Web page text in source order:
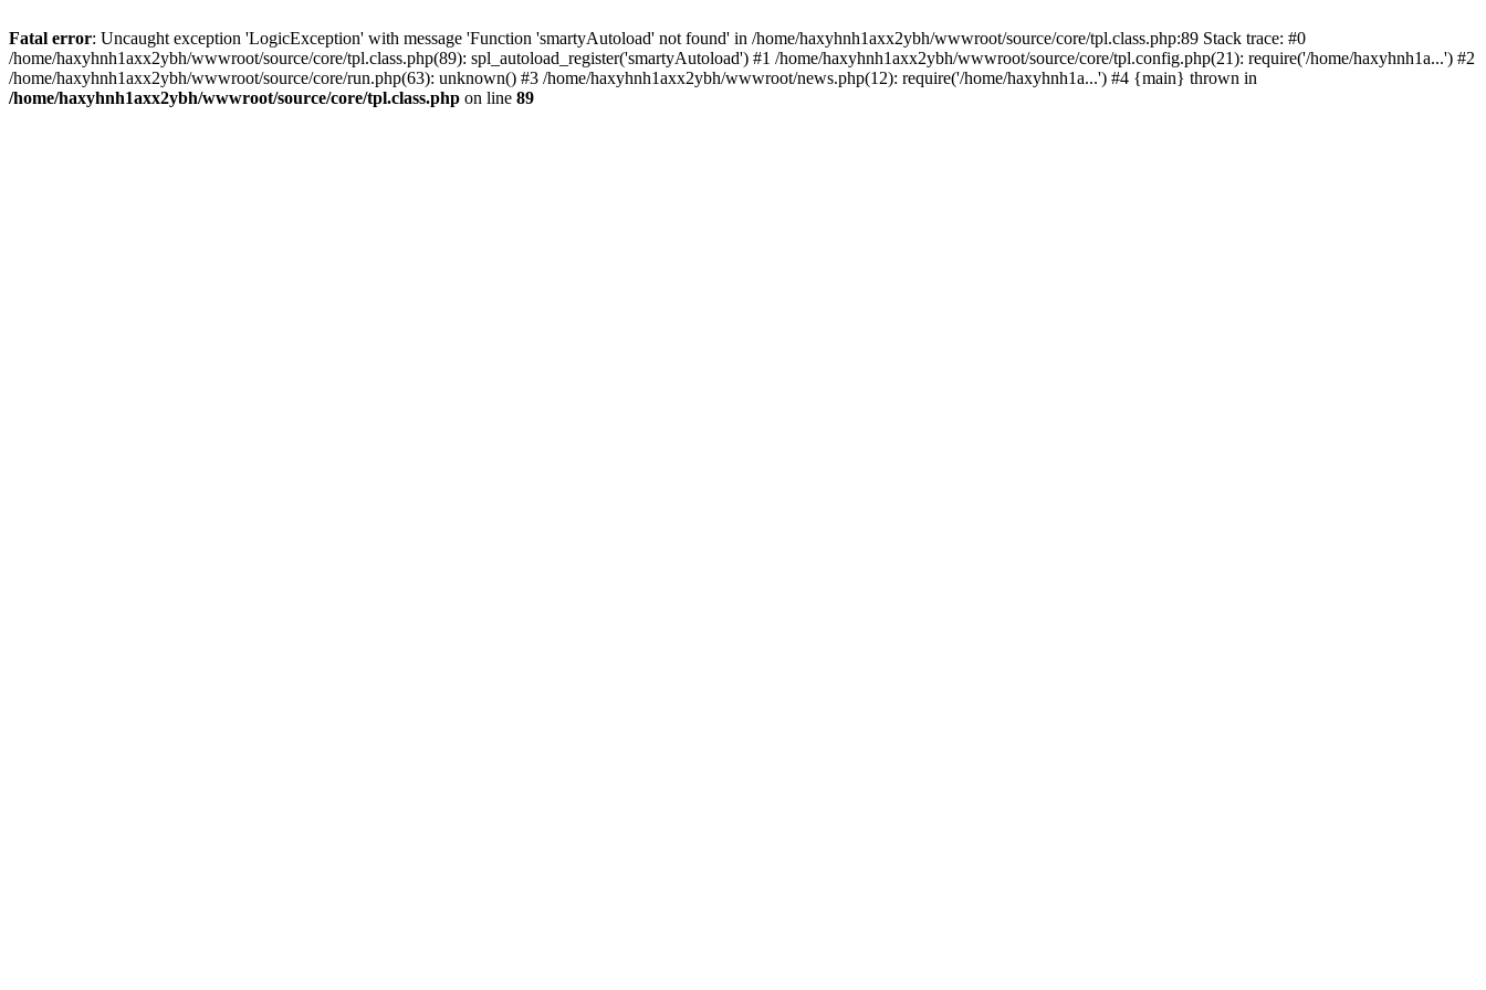
Fatal error: Uncaught exception 'LogicException' with message 'Function 'smartyAutoload' not found' in /home/haxyhnh1axx2ybh/wwwroot/source/core/tpl.class.php:89 Stack trace: #0
/home/haxyhnh1axx2ybh/wwwroot/source/core/tpl.class.php(89): spl_autoload_register('smartyAutoload') #1 /home/haxyhnh1axx2ybh/wwwroot/source/core/tpl.config.php(21): require('/home/haxyhnh1a...') #2
/home/haxyhnh1axx2ybh/wwwroot/source/core/run.php(63): unknown() #3 /home/haxyhnh1axx2ybh/wwwroot/news.php(12): require('/home/haxyhnh1a...') #4 {main} thrown in
/home/haxyhnh1axx2ybh/wwwroot/source/core/tpl.class.php on line 89